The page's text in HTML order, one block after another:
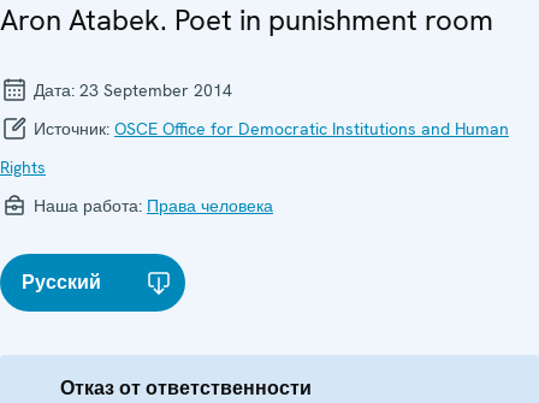
Aron Atabek. Poet in punishment room
Дата: 23 September 2014
Источник: OSCE Office for Democratic Institutions and Human
Rights
Наша работа: Права человека
Русский
Отказ от ответственности